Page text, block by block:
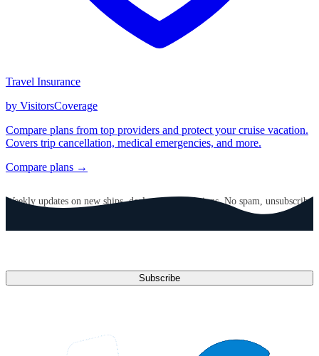
Travel Insurance
by VisitorsCoverage
Compare plans from top providers and protect your cruise vacation.
Covers trip cancellation, medical emergencies, and more.
Compare plans →
Weekly updates on new ships, deals, and destinations. No spam, unsubscribe
Subscribe